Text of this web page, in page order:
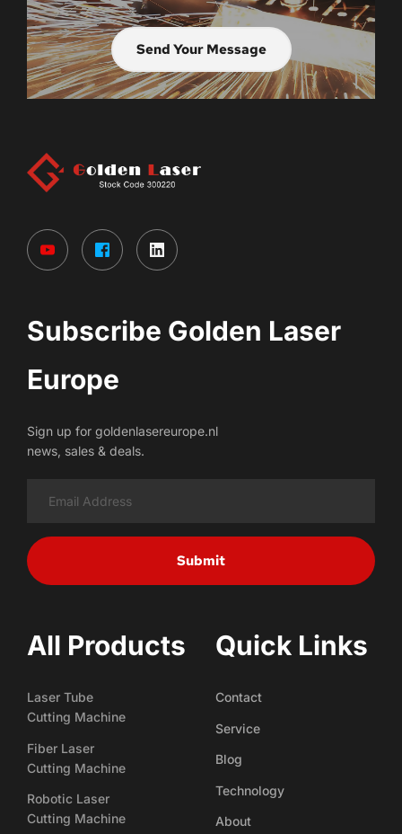
Send Your Message
Subscribe Golden Laser
Europe
Sign up for goldenlasereurope.nl
news, sales & deals.
Submit
All Products
Laser Tube
Cutting Machine
Fiber Laser
Cutting Machine
Robotic Laser
Cutting Machine
Quick Links
Contact
Service
Blog
Technology
About